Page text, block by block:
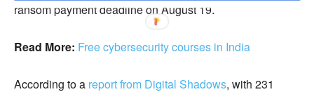
ransom payment deadline on August 19.
Read More: Free cybersecurity courses in India
According to a report from Digital Shadows, with 231